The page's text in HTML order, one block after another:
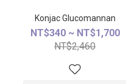
Konjac Glucomannan
NT$340 ~ NT$1,700
NT$2,460